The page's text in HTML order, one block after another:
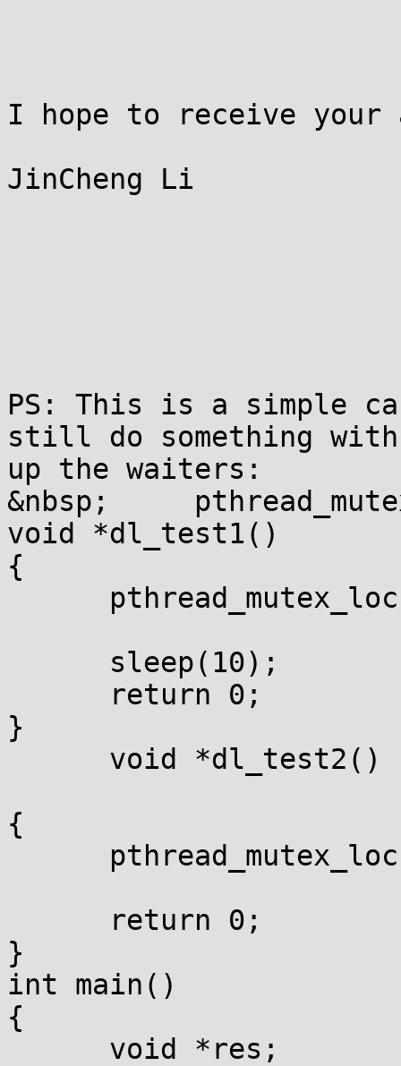
I hope to receive your
JinCheng Li
PS: This is a simple
still do something
up the waiters:
&nbsp;
void *dl_test1()
{
sleep(10);
return 0;
}
void *dl_test2()
{
return 0;
}
int main()
{
void *res;